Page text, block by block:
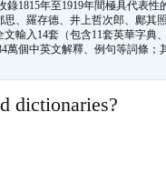
錄1815年至1919年間極具代表
、羅存德、井上哲次郎、鄺其
輸入14套（包含11套英華字典
萬個中英文解釋、例句等詞條；
dictionaries?